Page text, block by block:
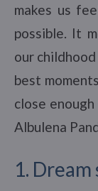
makes us
possible. It
our
best
close
Albulena
1.